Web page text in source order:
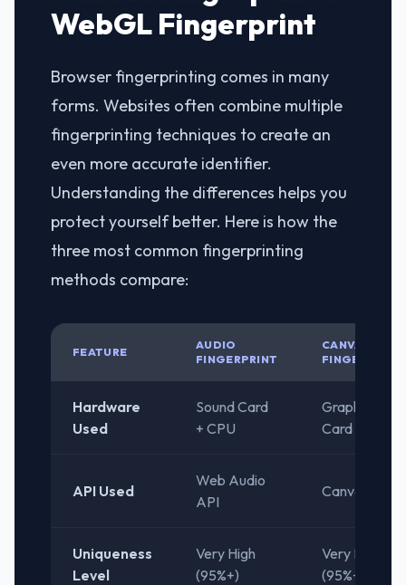
WebGL Fingerprint
Browser fingerprinting comes in many
forms. Websites often combine multiple
fingerprinting techniques to create an
even more accurate identifier.
Understanding the differences helps you
protect yourself better. Here is how the
three most common fingerprinting
methods compare:
FEATURE
AUDIO
FINGERPRINT
CANVAS
FINGERPRINT
Hardware
Used
Sound Card
+ CPU
Graphics
Card (2D)
API Used
Web Audio
API
Canvas API
Uniqueness
Level
Very High
(95%+)
Very High
(95%+)